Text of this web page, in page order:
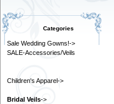
Categories
Sale Wedding Gowns!->
SALE-Accessories/Veils
Children's Apparel->
Bridal Veils->